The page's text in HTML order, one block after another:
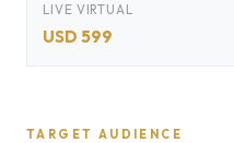
LIVE VIRTUAL
USD 599
TARGET AUDIENCE